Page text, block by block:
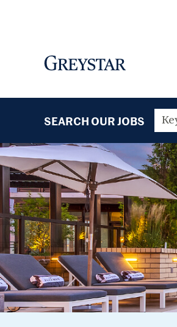
SEARCH OUR JOBS